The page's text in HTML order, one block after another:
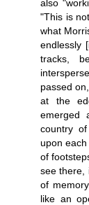
also
"This is
what
endlessly
tracks,
passed
at the
emerged
country
upon
of
see there,
of
like an